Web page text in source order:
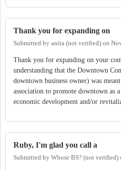
Thank you for expanding on
Submitted by anita (not verified) on
Thank you for expanding on your
understanding that the Downtown
downtown business owner) was
association to promote downtown as
economic development and/or
Ruby, I'm glad you call a
Submitted by Whose BS? (not verified)